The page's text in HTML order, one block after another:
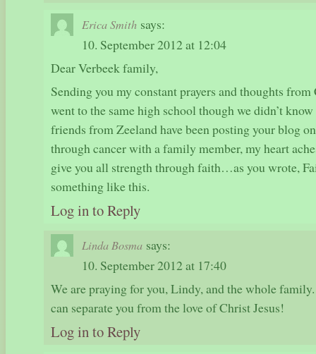
Erica Smith says:
10. September 2012 at 12:04
Dear Verbeek family,
Sending you my constant prayers and thoughts
went to the same high school though we didn’t
friends from Zeeland have been posting your blog
through cancer with a family member, my heart
give you all strength through faith…as you wrote,
something like this.
Log in to Reply
Linda Bosma says:
10. September 2012 at 17:40
We are praying for you, Lindy, and the whole
can separate you from the love of Christ Jesus!
Log in to Reply